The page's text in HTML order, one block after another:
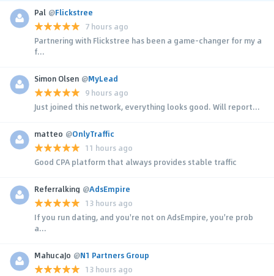
Pal @Flickstree
7 hours ago
Partnering with Flickstree has been a game-changer for my a
f...
Simon Olsen @MyLead
9 hours ago
Just joined this network, everything looks good. Will report...
matteo @OnlyTraffic
11 hours ago
Good CPA platform that always provides stable traffic
Referralking @AdsEmpire
13 hours ago
If you run dating, and you're not on AdsEmpire, you're prob
a...
MahucaJo @N1 Partners Group
13 hours ago